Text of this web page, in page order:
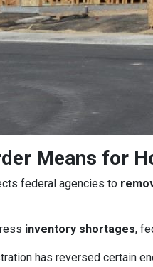
Means for
federal agencies to
inventory shortages,
has reversed certain